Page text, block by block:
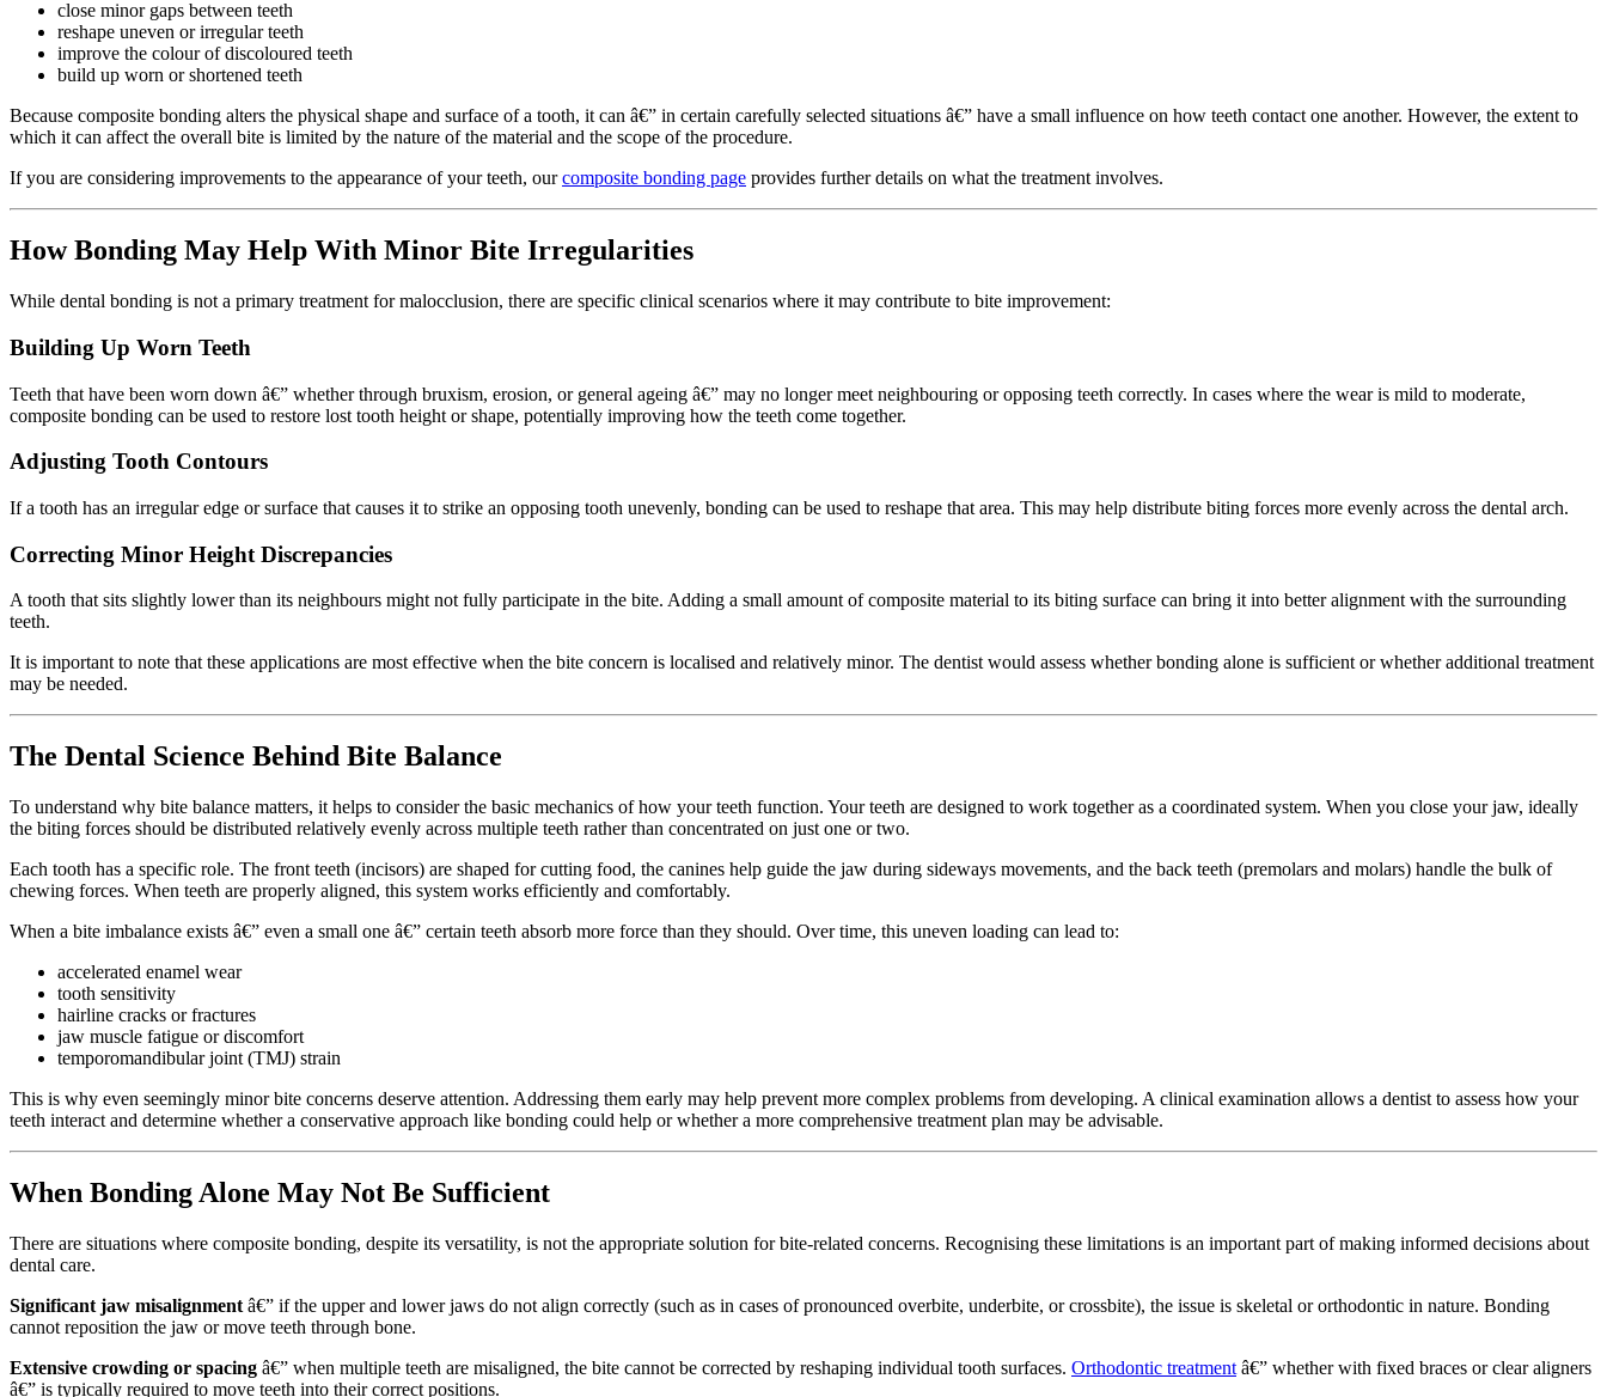
close minor gaps between teeth
reshape uneven or irregular teeth
improve the colour of discoloured teeth
build up worn or shortened teeth
Because composite bonding alters the physical shape and surface of a tooth, it can â€” in certain carefully selected situations â€” have a small influence on how teeth contact one another. However, the extent to
which it can affect the overall bite is limited by the nature of the material and the scope of the procedure.
If you are considering improvements to the appearance of your teeth, ourcomposite bonding page provides further details on what the treatment involves.
How Bonding May Help With Minor Bite Irregularities
While dental bonding is not a primary treatment for malocclusion, there are specific clinical scenarios where it may contribute to bite improvement:
Building Up Worn Teeth
Teeth that have been worn down â€” whether through bruxism, erosion, or general ageing â€” may no longer meet neighbouring or opposing teeth correctly. In cases where the wear is mild to moderate,
composite bonding can be used to restore lost tooth height or shape, potentially improving how the teeth come together.
Adjusting Tooth Contours
If a tooth has an irregular edge or surface that causes it to strike an opposing tooth unevenly, bonding can be used to reshape that area. This may help distribute biting forces more evenly across the dental arch.
Correcting Minor Height Discrepancies
A tooth that sits slightly lower than its neighbours might not fully participate in the bite. Adding a small amount of composite material to its biting surface can bring it into better alignment with the surrounding
teeth.
It is important to note that these applications are most effective when the bite concern is localised and relatively minor. The dentist would assess whether bonding alone is sufficient or whether additional treatment
may be needed.
The Dental Science Behind Bite Balance
To understand why bite balance matters, it helps to consider the basic mechanics of how your teeth function. Your teeth are designed to work together as a coordinated system. When you close your jaw, ideally
the biting forces should be distributed relatively evenly across multiple teeth rather than concentrated on just one or two.
Each tooth has a specific role. The front teeth (incisors) are shaped for cutting food, the canines help guide the jaw during sideways movements, and the back teeth (premolars and molars) handle the bulk of
chewing forces. When teeth are properly aligned, this system works efficiently and comfortably.
When a bite imbalance exists â€” even a small one â€” certain teeth absorb more force than they should. Over time, this uneven loading can lead to:
accelerated enamel wear
tooth sensitivity
hairline cracks or fractures
jaw muscle fatigue or discomfort
temporomandibular joint (TMJ) strain
This is why even seemingly minor bite concerns deserve attention. Addressing them early may help prevent more complex problems from developing. A clinical examination allows a dentist to assess how your
teeth interact and determine whether a conservative approach like bonding could help or whether a more comprehensive treatment plan may be advisable.
When Bonding Alone May Not Be Sufficient
There are situations where composite bonding, despite its versatility, is not the appropriate solution for bite-related concerns. Recognising these limitations is an important part of making informed decisions about
dental care.
Significant jaw misalignment â€” if the upper and lower jaws do not align correctly (such as in cases of pronounced overbite, underbite, or crossbite), the issue is skeletal or orthodontic in nature. Bonding
cannot reposition the jaw or move teeth through bone.
Extensive crowding or spacing â€” when multiple teeth are misaligned, the bite cannot be corrected by reshaping individual tooth surfaces. Orthodontic treatment â€” whether with fixed braces or clear aligners
â€” is typically required to move teeth into their correct positions.